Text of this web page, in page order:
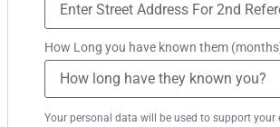
How Long you have known them
Your personal data will be used to support